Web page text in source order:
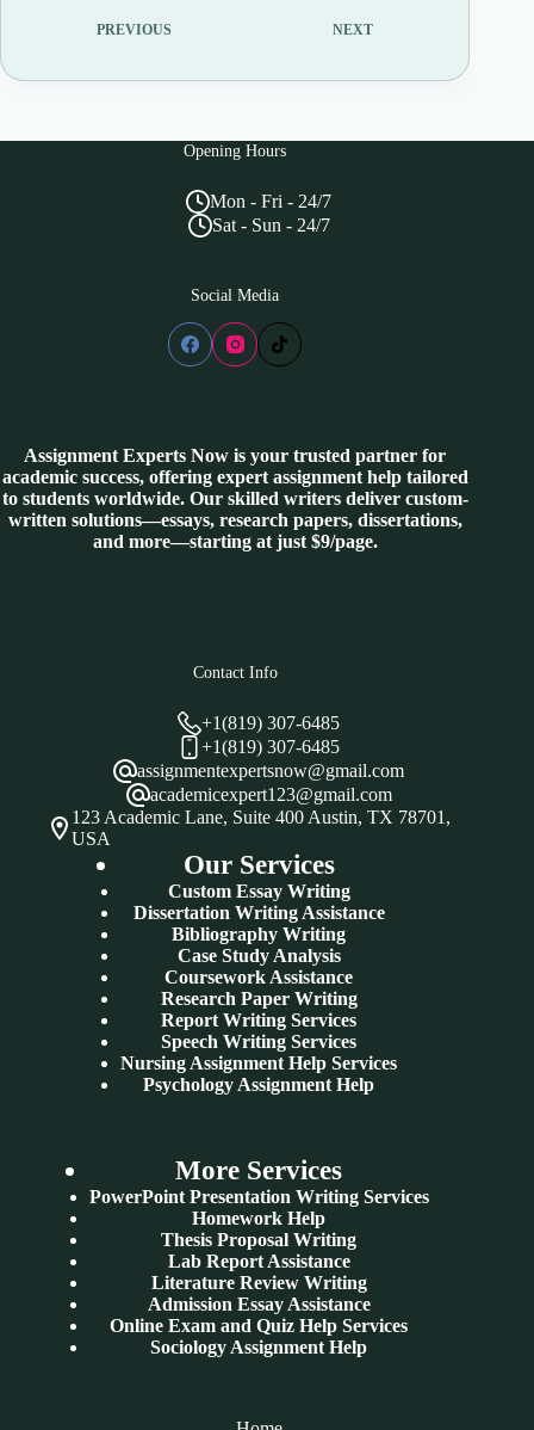
PREVIOUS NEXT
Opening Hours
Mon - Fri - 24/7
Sat - Sun - 24/7
Social Media
Assignment Experts Now is your trusted partner for
academic success, offering expert assignment help tailored
to students worldwide. Our skilled writers deliver custom-
written solutions—essays, research papers, dissertations,
and more—starting at just $9/page.
Contact Info
+1(819) 307-6485
+1(819) 307-6485
assignmentexpertsnow@gmail.com
academicexpert123@gmail.com
123 Academic Lane, Suite 400 Austin, TX 78701,
USA
Our Services
Custom Essay Writing
Dissertation Writing Assistance
Bibliography Writing
Case Study Analysis
Coursework Assistance
Research Paper Writing
Report Writing Services
Speech Writing Services
Nursing Assignment Help Services
Psychology Assignment Help
More Services
PowerPoint Presentation Writing Services
Homework Help
Thesis Proposal Writing
Lab Report Assistance
Literature Review Writing
Admission Essay Assistance
Online Exam and Quiz Help Services
Sociology Assignment Help